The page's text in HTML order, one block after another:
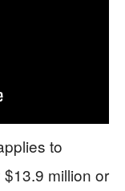
to
million or